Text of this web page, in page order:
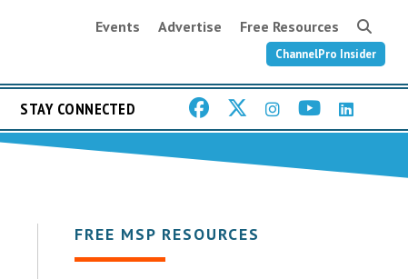
Events Advertise Free Resources
ChannelPro Insider
STAY CONNECTED
FREE MSP RESOURCES